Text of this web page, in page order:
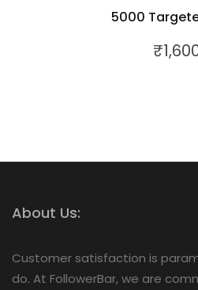
5000
₹
About Us:
Customer satisfaction is
do. At FollowerBar, we are